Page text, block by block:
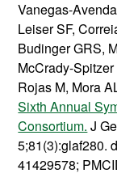
Vanegas-
Leiser SF,
Budinger GRS,
McCrady-
Rojas M, Mora
Sixth Annual
Consortium. J
5;81(3):glaf280.
41429578;